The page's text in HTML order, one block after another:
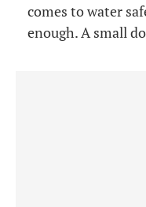
comes to water
enough. A small